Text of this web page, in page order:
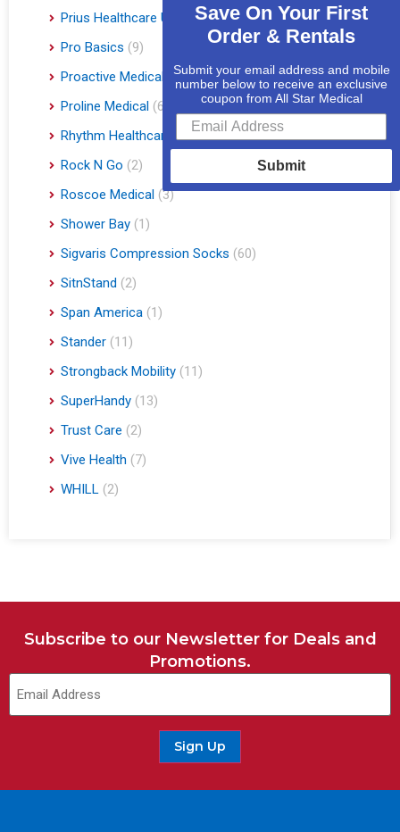
Prius Healthcare USA
(1)
Pro Basics (9)
Proactive Medical
(11)
Proline Medical (6)
Rhythm Healthcare
(10)
Rock N Go (2)
Roscoe Medical (3)
Shower Bay (1)
Sigvaris Compression Socks (60)
SitnStand (2)
Span America (1)
Stander (11)
Strongback Mobility (11)
SuperHandy (13)
Trust Care (2)
Vive Health (7)
WHILL (2)
Subscribe to our Newsletter for Deals and
Promotions.
Sign Up
Save On Your First
Order & Rentals
Submit your email address and mobile
number below to receive an exclusive
coupon from All Star Medical
Submit